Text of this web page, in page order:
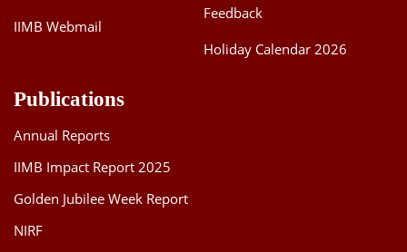
IIMB Webmail
Feedback
Holiday Calendar 2026
Publications
Annual Reports
IIMB Impact Report 2025
Golden Jubilee Week Report
NIRF